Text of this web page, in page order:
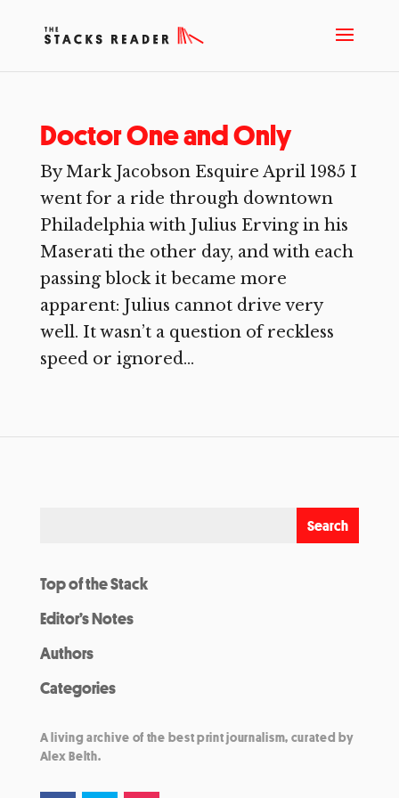
Doctor One and Only
By Mark Jacobson Esquire April 1985 I
went for a ride through downtown
Philadelphia with Julius Erving in his
Maserati the other day, and with each
passing block it became more
apparent: Julius cannot drive very
well. It wasn’t a question of reckless
speed or ignored...
Top of the Stack
Editor’s Notes
Authors
Categories
A living archive of the best print journalism, curated by
Alex Belth.